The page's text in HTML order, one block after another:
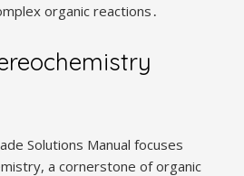
organic reactions․
Solutions Manual focuses
a cornerstone of organic